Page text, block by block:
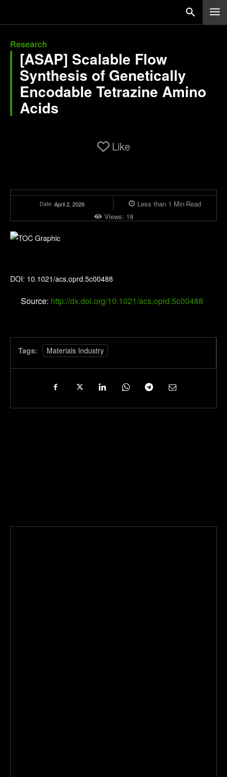
Research
[ASAP] Scalable Flow
Synthesis of Genetically
Encodable Tetrazine Amino
Acids
Like
Date: April 2, 2026 Less than 1 Min Read
Views: 18
DOI: 10.1021/acs.oprd.5c00488
Source: http://dx.doi.org/10.1021/acs.oprd.5c00488
Tags: Materials Industry